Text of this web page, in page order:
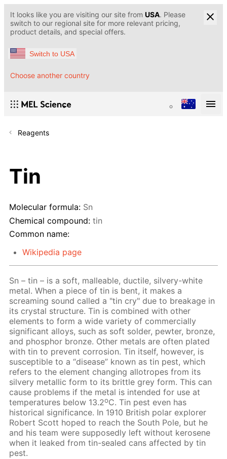
It looks like you are visiting our site from USA. Please
switch to our regional site for more relevant pricing,
product details, and special offers.
Switch to USA
Choose another country
Reagents
Tin
Molecular formula: Sn
Chemical compound: tin
Common name:
Wikipedia page
Sn – tin – is a soft, malleable, ductile, silvery-white
metal. When a piece of tin is bent, it makes a
screaming sound called a "tin cry" due to breakage in
its crystal structure. Tin is combined with other
elements to form a wide variety of commercially
significant alloys, such as soft solder, pewter, bronze,
and phosphor bronze. Other metals are often plated
with tin to prevent corrosion. Tin itself, however, is
susceptible to a “disease” known as tin pest, which
refers to the element changing allotropes from its
silvery metallic form to its brittle grey form. This can
cause problems if the metal is intended for use at
temperatures below 13.2oC. Tin pest even has
historical significance. In 1910 British polar explorer
Robert Scott hoped to reach the South Pole, but he
and his team were supposedly left without kerosene
when it leaked from tin-sealed cans affected by tin
pest.